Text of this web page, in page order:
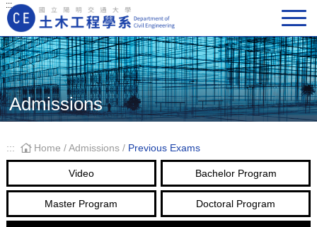
:::
Main Navigation
Admissions
::: Home / Admissions/ Previous Exams
Video Bachelor Program
Master Program Doctoral Program